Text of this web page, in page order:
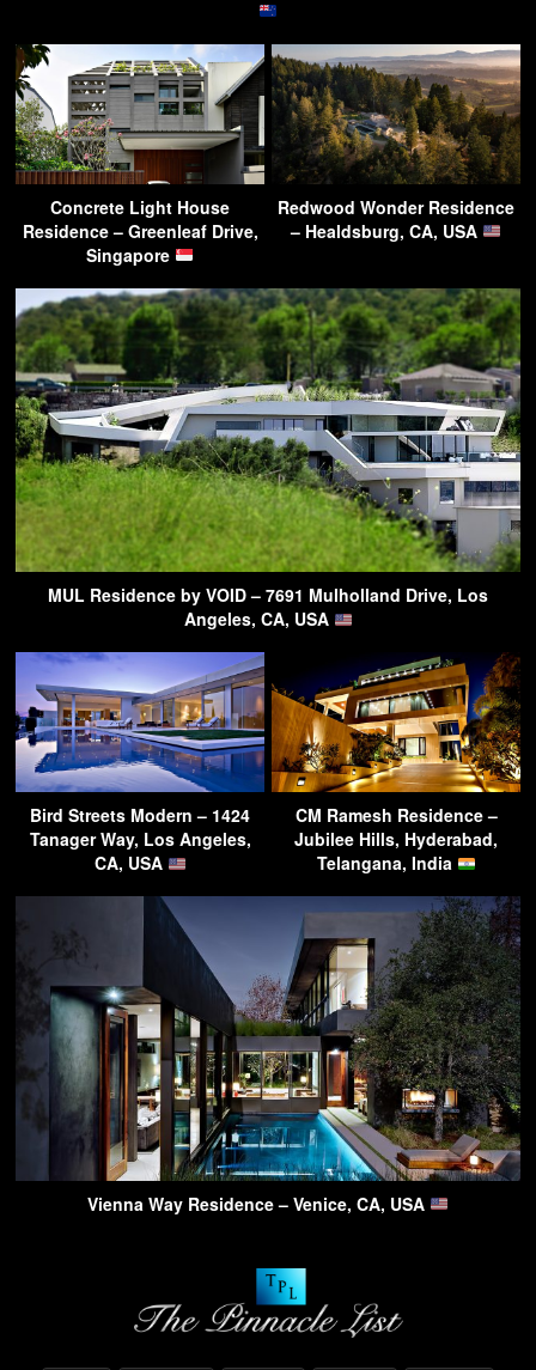
Concrete Light House
Residence – Greenleaf Drive,
Singapore
Redwood Wonder Residence
– Healdsburg, CA, USA
MUL Residence by VOID – 7691 Mulholland Drive, Los
Angeles, CA, USA
Bird Streets Modern – 1424
Tanager Way, Los Angeles,
CA, USA
CM Ramesh Residence –
Jubilee Hills, Hyderabad,
Telangana, India
Vienna Way Residence – Venice, CA, USA